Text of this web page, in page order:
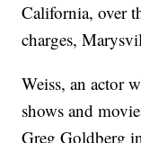
California, over
charges,
Weiss, an actor
shows and
Greg Goldberg